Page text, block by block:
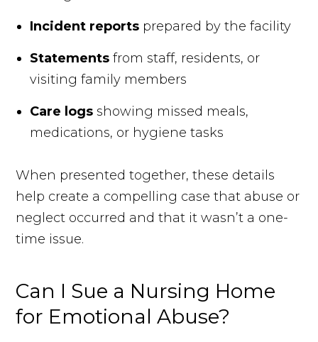
Incident reports prepared by the facility
Statements from staff, residents, or
visiting family members
Care logs showing missed meals,
medications, or hygiene tasks
When presented together, these details
help create a compelling case that abuse or
neglect occurred and that it wasn’t a one-
time issue.
Can I Sue a Nursing Home
for Emotional Abuse?